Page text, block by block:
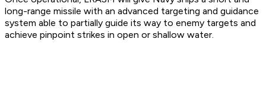
long-range missile with an advanced targeting and guidance
system able to partially guide its way to enemy targets and
achieve pinpoint strikes in open or shallow water.